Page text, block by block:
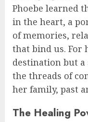
Phoebe learned
in the heart, a
of memories,
that bind us. For
destination but
the threads of
her family, past
The Healing